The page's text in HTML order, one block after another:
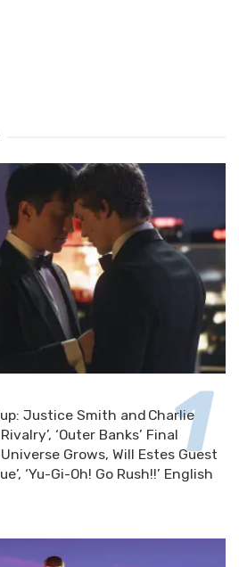
Justice Smith and Charlie
‘Outer Banks’ Final
Grows, Will Estes Guest
‘Yu-Gi-Oh! Go Rush!!’ English